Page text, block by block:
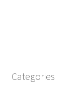
Categories